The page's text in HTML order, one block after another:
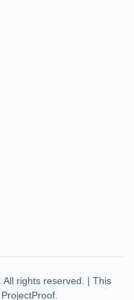
All rights reserved. | This
ProjectProof